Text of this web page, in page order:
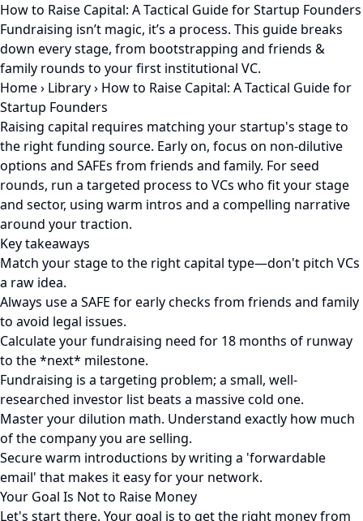
How to Raise Capital: A Tactical Guide for Startup Founders
Fundraising isn’t magic, it’s a process. This guide breaks
down every stage, from bootstrapping and friends &
family rounds to your first institutional VC.
Home› Library› How to Raise Capital: A Tactical Guide for
Startup Founders
Raising capital requires matching your startup's stage to
the right funding source. Early on, focus on non-dilutive
options and SAFEs from friends and family. For seed
rounds, run a targeted process to VCs who fit your stage
and sector, using warm intros and a compelling narrative
around your traction.
Key takeaways
Match your stage to the right capital type—don't pitch VCs
a raw idea.
Always use a SAFE for early checks from friends and family
to avoid legal issues.
Calculate your fundraising need for 18 months of runway
to the *next* milestone.
Fundraising is a targeting problem; a small, well-
researched investor list beats a massive cold one.
Master your dilution math. Understand exactly how much
of the company you are selling.
Secure warm introductions by writing a 'forwardable
email' that makes it easy for your network.
Your Goal Is Not to Raise Money
Let's start there. Your goal is to get the right money from